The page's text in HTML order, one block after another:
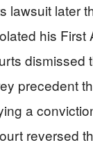
lawsuit later
his First
dismissed
precedent
a
reversed